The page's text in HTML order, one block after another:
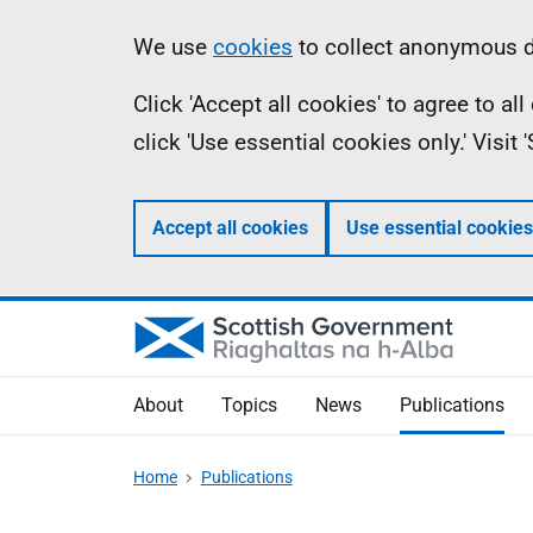
Information
We use cookies to collect anonymous
Click 'Accept all cookies' to agree to
click 'Use essential cookies only.'
Accept all cookies Use essential
About Topics News Publications
Home Publications